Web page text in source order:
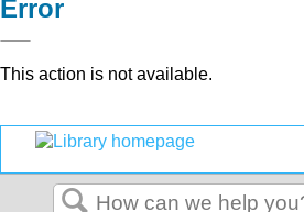
Error
This action is not available.